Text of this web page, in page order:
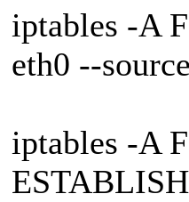
iptables -A
eth0 --
iptables -A